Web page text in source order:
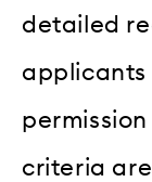
detailed
applicants
criteria